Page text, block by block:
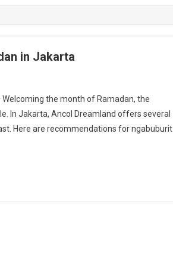
in Jakarta
the month of Ramadan, the
In Jakarta, Ancol Dreamland offers several
Here are recommendations for ngabuburit